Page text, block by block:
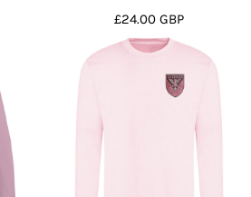
£24.00 GBP